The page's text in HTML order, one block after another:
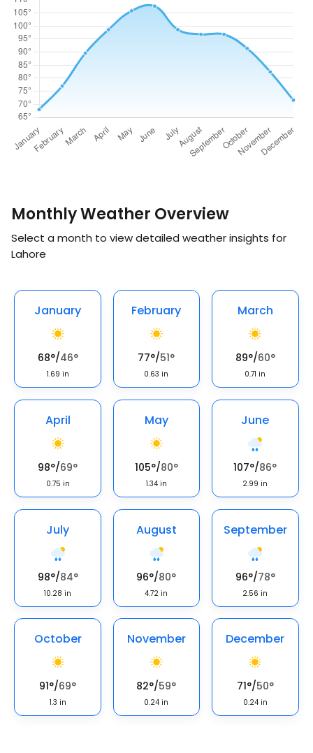
Monthly Weather Overview
Select a month to view detailed weather insights for
Lahore
January
68°/46°
1.69 in
February
77°/51°
0.63 in
March
89°/60°
0.71 in
April
98°/69°
0.75 in
May
105°/80°
1.34 in
June
107°/86°
2.99 in
July
98°/84°
10.28 in
August
96°/80°
4.72 in
September
96°/78°
2.56 in
October
91°/69°
1.3 in
November
82°/59°
0.24 in
December
71°/50°
0.24 in